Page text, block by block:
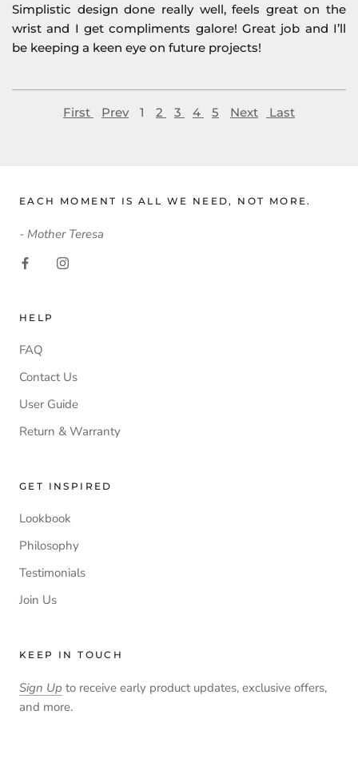
Simplistic design done really well, feels great on the
wrist and I get compliments galore! Great job and I’ll
be keeping a keen eye on future projects!
First Prev 1 2 3 4 5 Next Last
EACH MOMENT IS ALL WE NEED, NOT MORE.
- Mother Teresa
HELP
FAQ
Contact Us
User Guide
Return & Warranty
GET INSPIRED
Lookbook
Philosophy
Testimonials
Join Us
KEEP IN TOUCH
Sign Up to receive early product updates, exclusive offers,
and more.